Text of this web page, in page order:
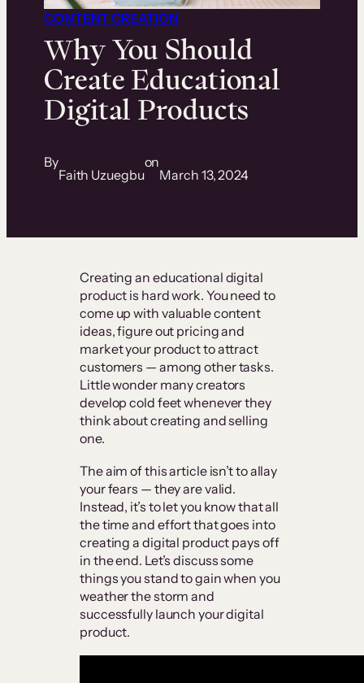
CONTENT CREATION
Why You Should
Create Educational
Digital Products
By
Faith Uzuegbu
on
March 13, 2024
Creating an educational digital
product is hard work. You need to
come up with valuable content
ideas, figure out pricing and
market your product to attract
customers — among other tasks.
Little wonder many creators
develop cold feet whenever they
think about creating and selling
one.
The aim of this article isn’t to allay
your fears — they are valid.
Instead, it’s to let you know that all
the time and effort that goes into
creating a digital product pays off
in the end. Let’s discuss some
things you stand to gain when you
weather the storm and
successfully launch your digital
product.